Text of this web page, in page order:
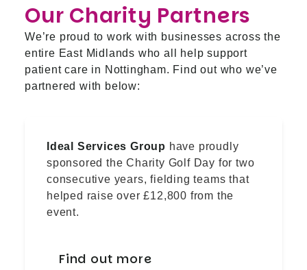
Our Charity Partners
We’re proud to work with businesses across the
entire East Midlands who all help support
patient care in Nottingham. Find out who we’ve
partnered with below:
Ideal Services Group have proudly
sponsored the Charity Golf Day for two
consecutive years, fielding teams that
helped raise over £12,800 from the
event.
Find out more